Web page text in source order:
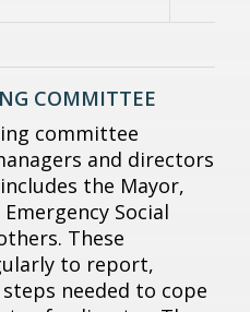
COMMITTEE
committee
and directors
the Mayor,
Social
These
to report,
needed to cope